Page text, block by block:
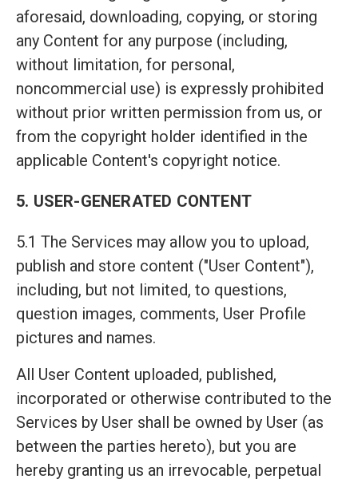
aforesaid, downloading, copying, or storing
any Content for any purpose (including,
without limitation, for personal,
noncommercial use) is expressly prohibited
without prior written permission from us, or
from the copyright holder identified in the
applicable Content's copyright notice.
5. USER-GENERATED CONTENT
5.1 The Services may allow you to upload,
publish and store content ("User Content"),
including, but not limited, to questions,
question images, comments, User Profile
pictures and names.
All User Content uploaded, published,
incorporated or otherwise contributed to the
Services by User shall be owned by User (as
between the parties hereto), but you are
hereby granting us an irrevocable, perpetual